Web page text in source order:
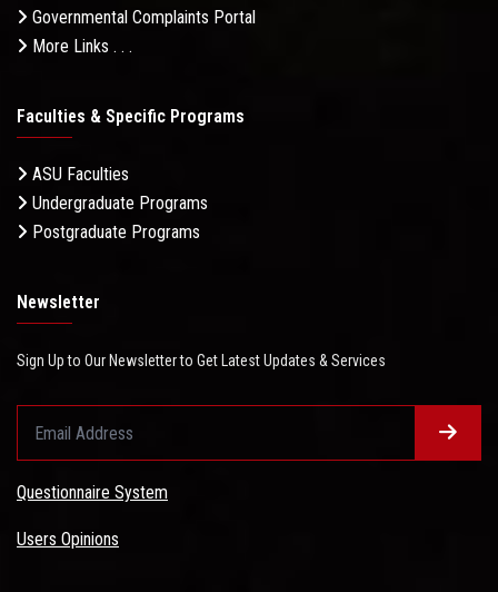
Governmental Complaints Portal
More Links . . .
Faculties & Specific Programs
ASU Faculties
Undergraduate Programs
Postgraduate Programs
Newsletter
Sign Up to Our Newsletter to Get Latest Updates & Services
Questionnaire System
Users Opinions